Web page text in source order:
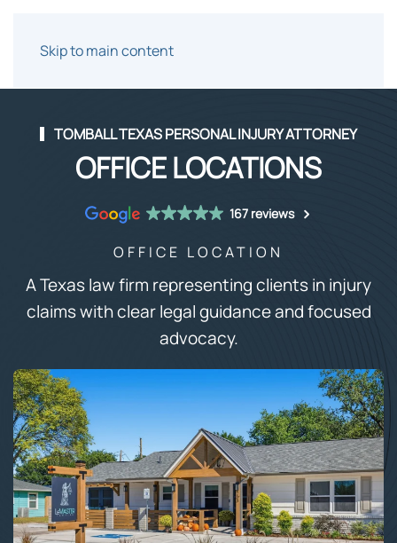
Skip to main content
TOMBALL TEXAS PERSONAL INJURY ATTORNEY
OFFICE LOCATIONS
167 reviews
OFFICE LOCATION
A Texas law firm representing clients in injury
claims with clear legal guidance and focused
advocacy.